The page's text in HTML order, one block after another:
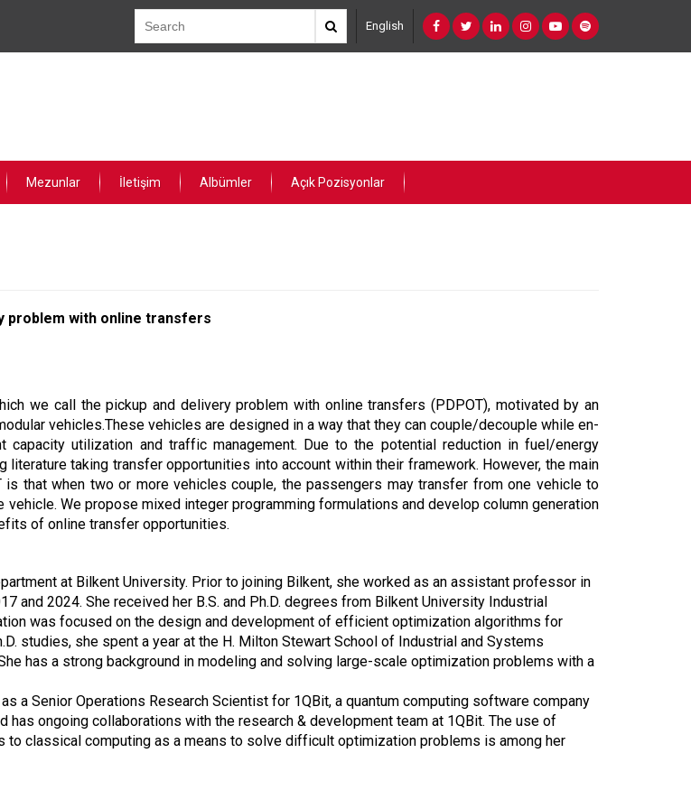
English
Mezunlar İletişim Albümler Açık Pozisyonlar
problem with online transfers
we call the pickup and delivery problem with online transfers (PDPOT), motivated by an
vehicles.These vehicles are designed in a way that they can couple/decouple while en-
utilization and traffic management. Due to the potential reduction in fuel/energy
taking transfer opportunities into account within their framework. However, the main
that when two or more vehicles couple, the passengers may transfer from one vehicle to
We propose mixed integer programming formulations and develop column generation
of online transfer opportunities.
at Bilkent University. Prior to joining Bilkent, she worked as an assistant professor in
and 2024. She received her B.S. and Ph.D. degrees from Bilkent University Industrial
was focused on the design and development of efficient optimization algorithms for
studies, she spent a year at the H. Milton Stewart School of Industrial and Systems
has a strong background in modeling and solving large-scale optimization problems with a
a Senior Operations Research Scientist for 1QBit, a quantum computing software company
has ongoing collaborations with the research & development team at 1QBit. The use of
to classical computing as a means to solve difficult optimization problems is among her